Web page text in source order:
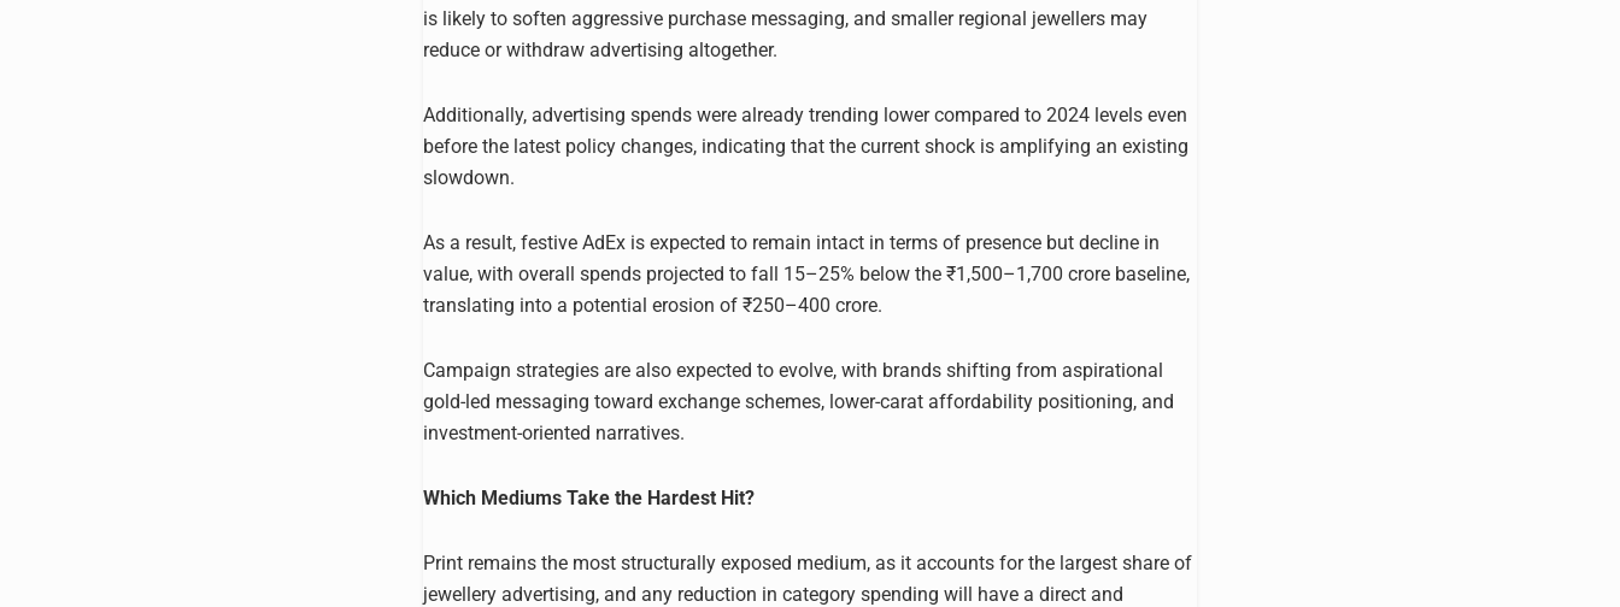
is likely to soften aggressive purchase messaging, and smaller regional jewellers may
reduce or withdraw advertising altogether.
Additionally, advertising spends were already trending lower compared to 2024 levels even
before the latest policy changes, indicating that the current shock is amplifying an existing
slowdown.
As a result, festive AdEx is expected to remain intact in terms of presence but decline in
value, with overall spends projected to fall 15–25% below the ₹1,500–1,700 crore baseline,
translating into a potential erosion of ₹250–400 crore.
Campaign strategies are also expected to evolve, with brands shifting from aspirational
gold-led messaging toward exchange schemes, lower-carat affordability positioning, and
investment-oriented narratives.
Which Mediums Take the Hardest Hit?
Print remains the most structurally exposed medium, as it accounts for the largest share of
jewellery advertising, and any reduction in category spending will have a direct and